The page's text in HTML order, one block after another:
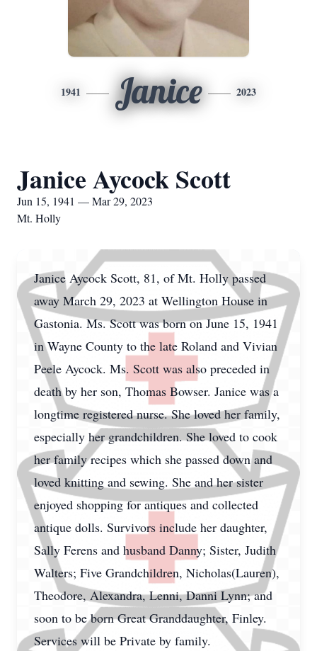
1941 Janice 2023
Janice Aycock Scott
Jun 15, 1941 — Mar 29, 2023
Mt. Holly
Janice Aycock Scott, 81, of Mt. Holly passed
away March 29, 2023 at Wellington House in
Gastonia. Ms. Scott was born on June 15, 1941
in Wayne County to the late Roland and Vivian
Peele Aycock. Ms. Scott was also preceded in
death by her son, Thomas Bowser. Janice was a
longtime registered nurse. She loved her family,
especially her grandchildren. She loved to cook
her family recipes which she passed down and
loved knitting and sewing. She and her sister
enjoyed shopping for antiques and collected
antique dolls. Survivors include her daughter,
Sally Ferens and husband Danny; Sister, Judith
Walters; Five Grandchildren, Nicholas(Lauren),
Theodore, Alexandra, Lenni, Danni Lynn; and
soon to be born Great Granddaughter, Finley.
Services will be Private by family.